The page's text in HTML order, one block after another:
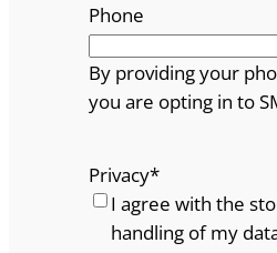
Phone
By providing your
you are opting in to
Privacy*
I agree with the
handling of my